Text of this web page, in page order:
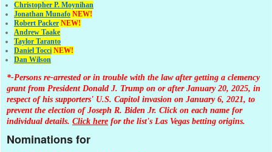
Christopher P. Moynihan
Jonathan Munafo NEW!
Robert Packer NEW!
Andrew Taake
Taylor Taranto
Daniel Tocci NEW!
Dan Wilson
*-Persons re-arrested or in trouble with the law after getting a clemency
grant from President Donald J. Trump on or after January 20, 2025, in
respect of his supporters' U.S. Capitol invasion on January 6, 2021, to
prevent the election of Joseph R. Biden Jr. Click on each name for
individual details. Click here for the list's Las Vegas betting origins.
Nominations for